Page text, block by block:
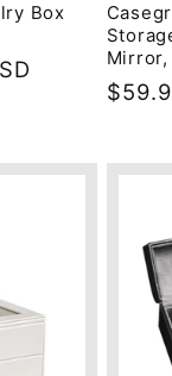
Box
Mirror,